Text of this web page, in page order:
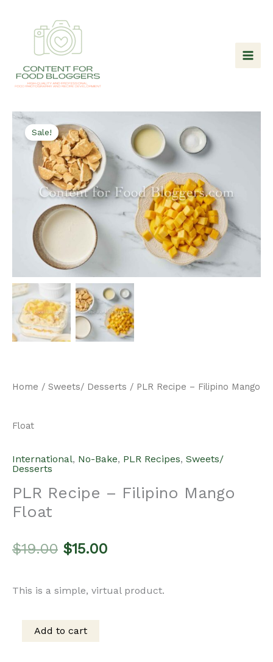
Sale!
Home / Sweets/ Desserts / PLR Recipe – Filipino Mango
Float
International, No-Bake, PLR Recipes, Sweets/
Desserts
PLR Recipe – Filipino Mango
Float
$19.00 Original
price
was:
$15.00Current
price
This is a simple, virtual product.
Add to cart